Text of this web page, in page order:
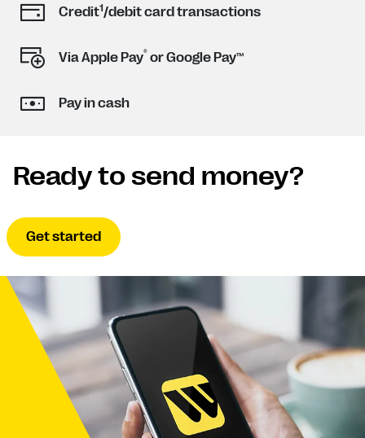
Credit1/debit card transactions
Via Apple Pay® or Google Pay™
Pay in cash
Ready to send money?
Get started